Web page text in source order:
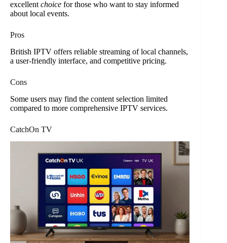
excellent choice for those who want to stay informed
about local events.
Pros
British IPTV offers reliable streaming of local channels,
a user-friendly interface, and competitive pricing.
Cons
Some users may find the content selection limited
compared to more comprehensive IPTV services.
CatchOn TV